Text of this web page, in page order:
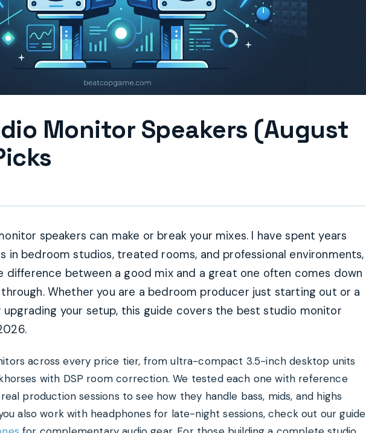
Monitor Speakers (August
speakers can make or break your mixes. I have spent years
bedroom studios, treated rooms, and professional environments,
difference between a good mix and a great one often comes down
Whether you are a bedroom producer just starting out or a
upgrading your setup, this guide covers the best studio monitor
across every price tier, from ultra-compact 3.5-inch desktop units
with DSP room correction. We tested each one with reference
production sessions to see how they handle bass, mids, and highs
also work with headphones for late-night sessions, check out our guide